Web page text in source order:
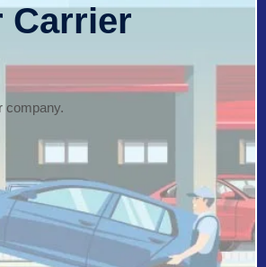
Carrier
company.